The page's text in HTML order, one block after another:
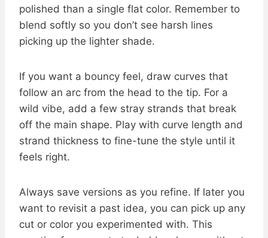
polished than a single flat color. Remember to
blend softly so you don’t see harsh lines
picking up the lighter shade.
If you want a bouncy feel, draw curves that
follow an arc from the head to the tip. For a
wild vibe, add a few stray strands that break
off the main shape. Play with curve length and
strand thickness to fine-tune the style until it
feels right.
Always save versions as you refine. If later you
want to revisit a past idea, you can pick up any
cut or color you experimented with. This